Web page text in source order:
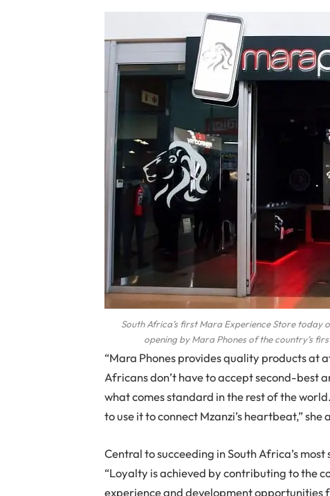
South Africa’s first Mara Experience Store today
opening by Mara Phones of the country’s
“Mara Phones provides quality products at
Africans don’t have to accept second-best
what comes standard in the rest of the
to use it to connect Mzanzi’s heartbeat,” she
Central to succeeding in South Africa’s
“Loyalty is achieved by contributing to the
experience and development opportunities